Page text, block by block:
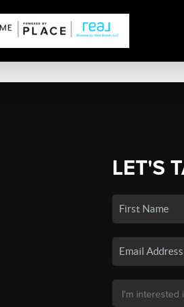
LET'S